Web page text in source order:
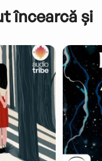
încearcă și